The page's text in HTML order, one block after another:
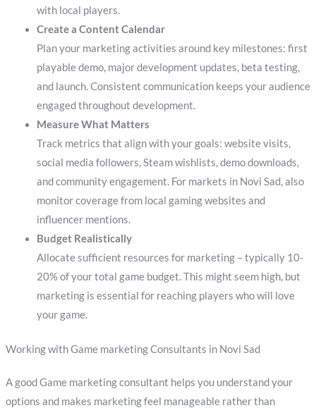
with local players.
Create a Content Calendar
Plan your marketing activities around key milestones: first
playable demo, major development updates, beta testing,
and launch. Consistent communication keeps your audience
engaged throughout development.
Measure What Matters
Track metrics that align with your goals: website visits,
social media followers, Steam wishlists, demo downloads,
and community engagement. For markets in Novi Sad, also
monitor coverage from local gaming websites and
influencer mentions.
Budget Realistically
Allocate sufficient resources for marketing – typically 10-
20% of your total game budget. This might seem high, but
marketing is essential for reaching players who will love
your game.
Working with Game marketing Consultants in Novi Sad
A good Game marketing consultant helps you understand your
options and makes marketing feel manageable rather than